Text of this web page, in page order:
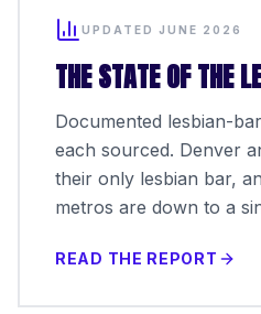
UPDATED JUNE 2026
THE STATE OF THE
Documented lesbian-
each sourced. Denver
their only lesbian bar,
metros are down to a
READ THE REPORT